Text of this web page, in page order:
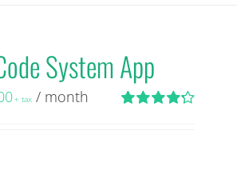
System App
+ tax / month